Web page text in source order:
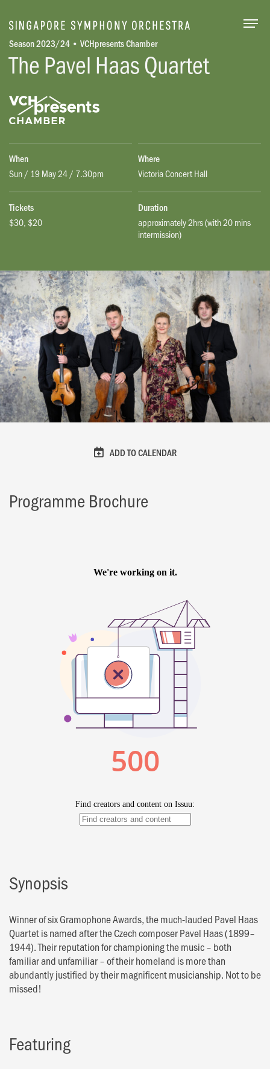
Season 2023/24 • VCHpresents Chamber
The Pavel Haas Quartet
When
Sun / 19 May 24 / 7.30pm
Where
Victoria Concert Hall
Tickets
$30, $20
Duration
approximately 2hrs (with 20 mins
intermission)
ADD TO CALENDAR
Programme Brochure
Synopsis
Winner of six Gramophone Awards, the much-lauded Pavel Haas
Quartet is named after the Czech composer Pavel Haas (1899–
1944). Their reputation for championing the music – both
familiar and unfamiliar – of their homeland is more than
abundantly justified by their magnificent musicianship. Not to be
missed!
Featuring